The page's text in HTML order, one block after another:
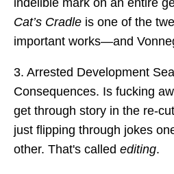
Cat’s Cradle is one of the
important works—and
3. Arrested Development
Consequences. Is fucking
get through story in the re-
just flipping through jokes
other. That's called editing.